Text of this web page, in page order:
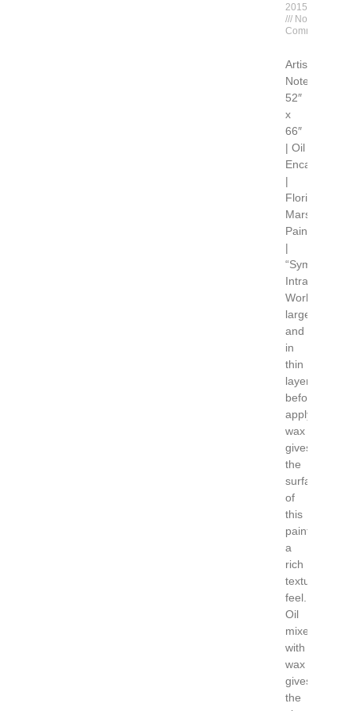
2015
No
Comments
Artist
Notes
52″
x
66″
| Oil
Encaustic
|
Florida
Marsh
Painting
|
“Symphony
Intracoastal”
Working
large
and
in
thin
layers
before
applying
wax
gives
the
surface
of
this
painting
a
rich
textural
feel.
Oil
mixed
with
wax
gives
the